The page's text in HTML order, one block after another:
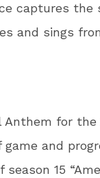
captures the
and sings
Anthem for the
game and
15